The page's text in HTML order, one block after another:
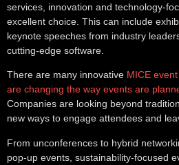
services, innovation and technology-
excellent choice. This can include
keynote speeches from industry
cutting-edge software.
There are many innovative MICE
are changing the way events are
Companies are looking beyond
new ways to engage attendees and
From unconferences to hybrid
pop-up events, sustainability-focused